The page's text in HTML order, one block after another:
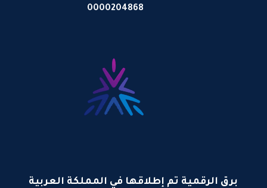
0000204868
برق الرقمية تم إطلاقها في المملكة العربية